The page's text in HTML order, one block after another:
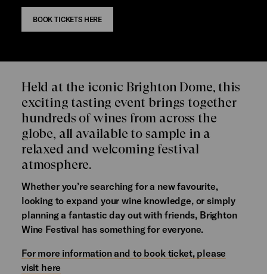
BOOK TICKETS HERE
Held at the iconic Brighton Dome, this
exciting tasting event brings together
hundreds of wines from across the
globe, all available to sample in a
relaxed and welcoming festival
atmosphere.
Whether you’re searching for a new favourite,
looking to expand your wine knowledge, or simply
planning a fantastic day out with friends, Brighton
Wine Festival has something for everyone.
For more information and to book ticket, please
visit here